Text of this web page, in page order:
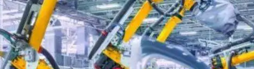
Digital Marketing 432
Content Marketing 206